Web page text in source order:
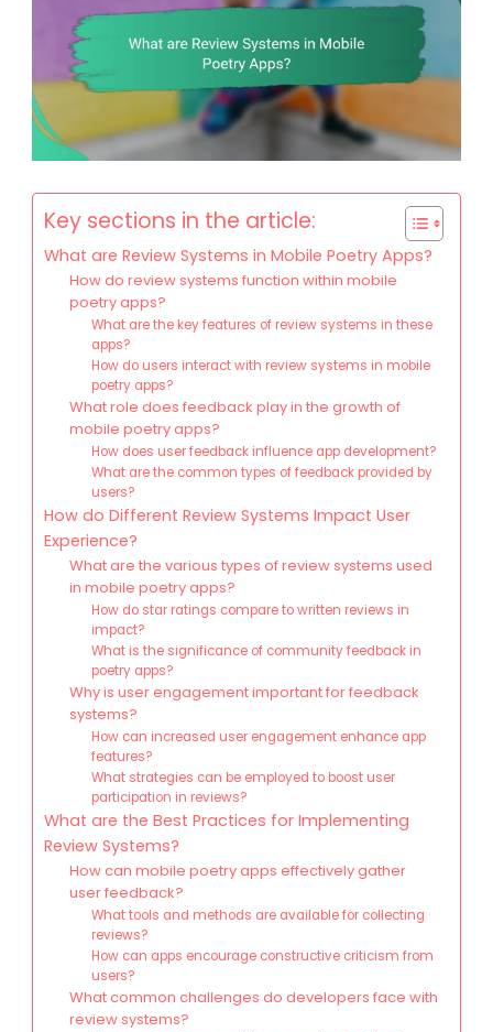
Key sections in the article:
What are Review Systems in Mobile Poetry Apps?
How do review systems function within mobile
poetry apps?
What are the key features of review systems in these
apps?
How do users interact with review systems in mobile
poetry apps?
What role does feedback play in the growth of
mobile poetry apps?
How does user feedback influence app development?
What are the common types of feedback provided by
users?
How do Different Review Systems Impact User
Experience?
What are the various types of review systems used
in mobile poetry apps?
How do star ratings compare to written reviews in
impact?
What is the significance of community feedback in
poetry apps?
Why is user engagement important for feedback
systems?
How can increased user engagement enhance app
features?
What strategies can be employed to boost user
participation in reviews?
What are the Best Practices for Implementing
Review Systems?
How can mobile poetry apps effectively gather
user feedback?
What tools and methods are available for collecting
reviews?
How can apps encourage constructive criticism from
users?
What common challenges do developers face with
review systems?